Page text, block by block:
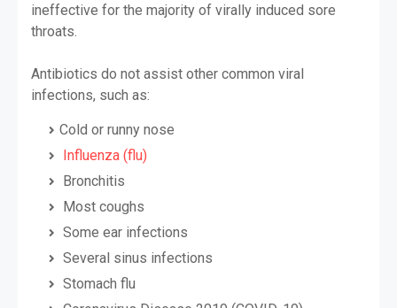
ineffective for the majority of virally induced sore
throats.
Antibiotics do not assist other common viral
infections, such as:
Cold or runny nose
Influenza (flu)
Bronchitis
Most coughs
Some ear infections
Several sinus infections
Stomach flu